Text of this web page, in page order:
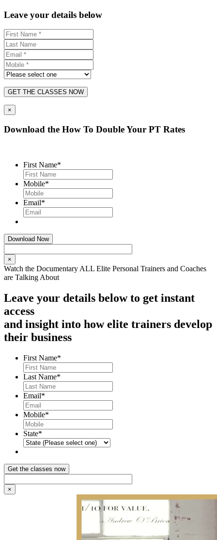
Leave your details below
GET THE CLASSES NOW
×
Download the How To Double Your PT Rates
First Name*
Mobile*
Email*
×
Watch the Documentary ALL Elite Personal Trainers and Coaches
are Talking About
Leave your details below to get instant
access
and insight into how elite trainers develop
their business
First Name*
Last Name*
Email*
Mobile*
State*
×